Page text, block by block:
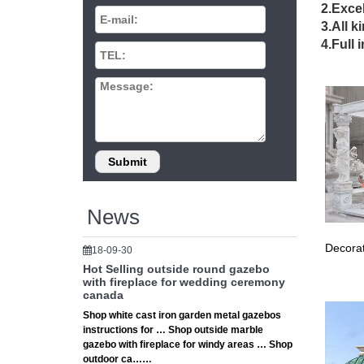
News
18-09-30
Hot Selling outside round gazebo
with fireplace for wedding ceremony
canada
Shop white cast iron garden metal gazebos
instructions for … Shop outside marble
gazebo with fireplace for windy areas … Shop
outdoor ca……
3×3
…
antique
…
…
3.All
4.Full